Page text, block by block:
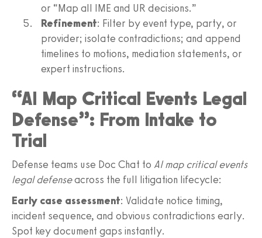
or “Map all IME and UR decisions.”
Refinement: Filter by event type, party, or
provider; isolate contradictions; and append
timelines to motions, mediation statements, or
expert instructions.
“AI Map Critical Events Legal
Defense”: From Intake to
Trial
Defense teams use Doc Chat to AI map critical events
legal defenseacross the full litigation lifecycle:
Early case assessment: Validate notice timing,
incident sequence, and obvious contradictions early.
Spot key document gaps instantly.